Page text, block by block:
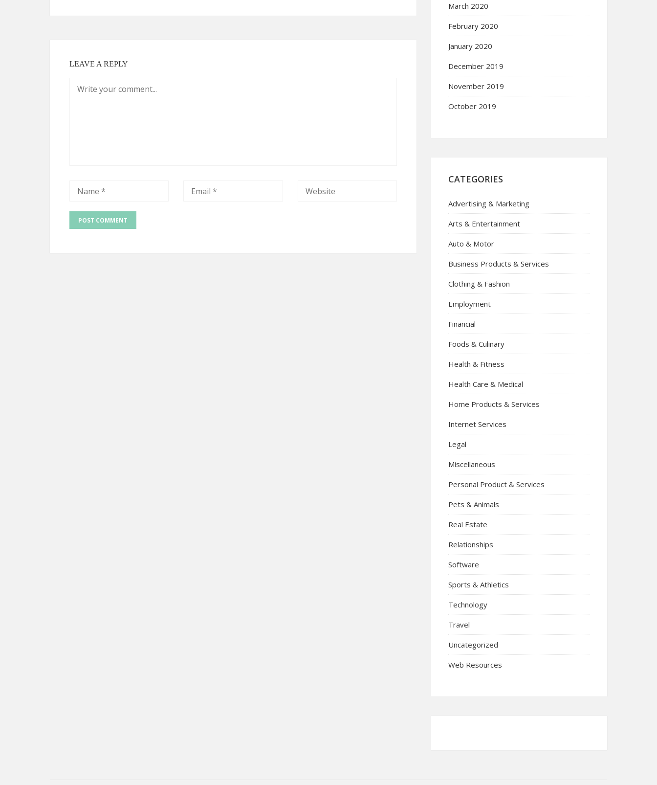
LEAVE A REPLY
March 2020
February 2020
January 2020
December 2019
November 2019
October 2019
CATEGORIES
Advertising & Marketing
Arts & Entertainment
Auto & Motor
Business Products & Services
Clothing & Fashion
Employment
Financial
Foods & Culinary
Health & Fitness
Health Care & Medical
Home Products & Services
Internet Services
Legal
Miscellaneous
Personal Product & Services
Pets & Animals
Real Estate
Relationships
Software
Sports & Athletics
Technology
Travel
Uncategorized
Web Resources